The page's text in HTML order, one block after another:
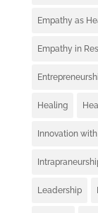
Empathy as
Empathy in
Healing
Innovation
Leadership